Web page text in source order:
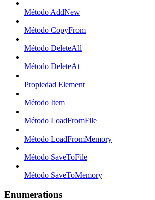
Método AddNew
Método CopyFrom
Método DeleteAll
Método DeleteAt
Propiedad Element
Método Item
Método LoadFromFile
Método LoadFromMemory
Método SaveToFile
Método SaveToMemory
Enumerations